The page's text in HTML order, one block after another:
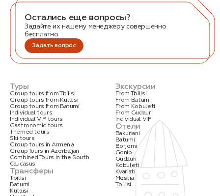
Остались еще вопросы?
Задайте их нашему менеджеру совершенно
бесплатно
Задать вопрос
Туры
Group tours from Tbilisi
Group tours from Kutaisi
Group tours from Batumi
Individual tours
Individual VIP tours
Gastronomic tours
Themed tours
Ski tours
Group tours in Armenia
Group Tours in Azerbaijan
Combined Tours in the South
Caucasus
Трансферы
Tbilisi
Batumi
Kutaisi
Экскурсии
From Tbilisi
From Batumi
From Kobuleti
From Gudauri
Individual VIP
Отели
Bakuriani
Batumi
Borjomi
Gonio
Gudauri
Kobuleti
Kvariati
Mestia
Tbilisi